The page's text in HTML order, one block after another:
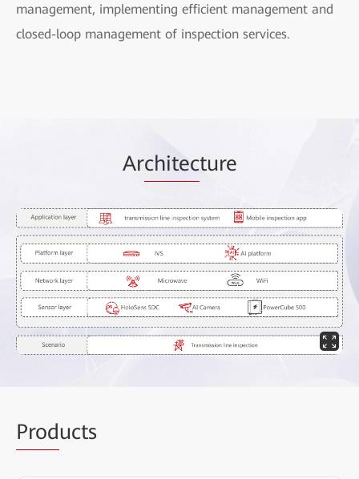
management, implementing efficient management and
closed-loop management of inspection services.
Architecture
Products